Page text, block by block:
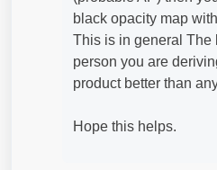
black opacity map
This is in general The
person you are
product better than
Hope this helps.